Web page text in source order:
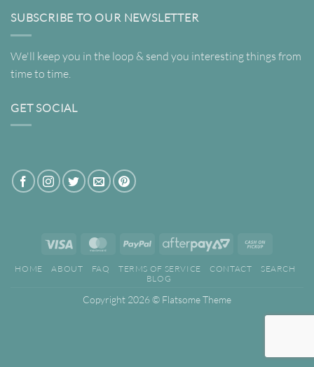
SUBSCRIBE TO OUR NEWSLETTER
We'll keep you in the loop & send you interesting things from
time to time.
GET SOCIAL
Visa MasterCardPayPal
AfterPay
Pickup
HOME ABOUT FAQ TERMS OF SERVICE CONTACT
SEARCH
BLOG
Copyright 2026 © Flatsome Theme